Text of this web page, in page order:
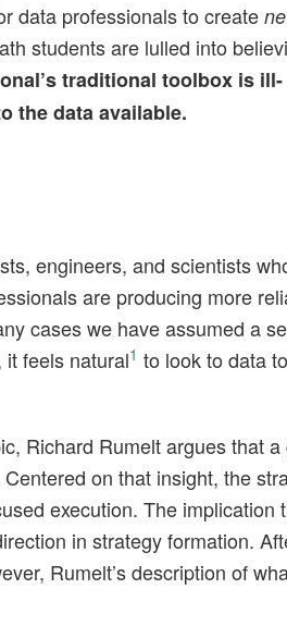
data professionals to create
students are lulled into
traditional toolbox is ill-
the data available.
engineers, and scientists
are producing more
cases we have assumed a
feels natural1 to look to data
Richard Rumelt argues that a
on that insight, the
execution. The implication
in strategy formation.
Rumelt’s description of